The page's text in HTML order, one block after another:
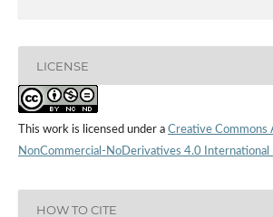
LICENSE
This work is licensed under a Creative Commons
NonCommercial-NoDerivatives 4.0 International
HOW TO CITE